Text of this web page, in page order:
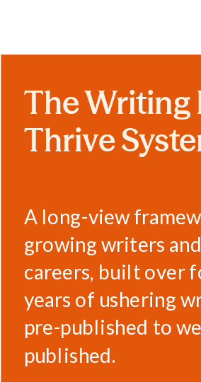
A long-view
growing writers
careers, built over
years of ushering
pre-published to
published.
The Writing
Thrive